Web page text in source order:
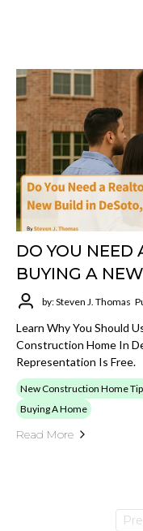
DO YOU NEED
BUYING A
by: Steven J. Thomas
Learn Why You Should
Construction Home In
Representation Is Free.
New Construction Home
Buying A Home
Read More